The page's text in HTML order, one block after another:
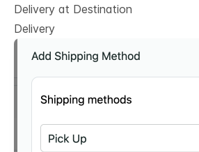
Delivery at Destination
Delivery